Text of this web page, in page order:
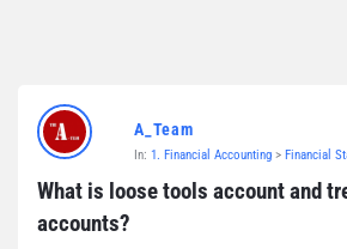
A_Team
In: 1. Financial Accounting > Financial
What is loose tools account and
accounts?